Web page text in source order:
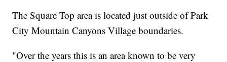
The Square Top area is located just outside of Park
City Mountain Canyons Village boundaries.
"Over the years this is an area known to be very